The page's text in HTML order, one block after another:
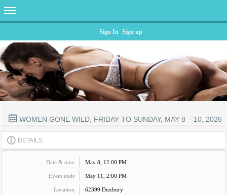
Sign In Sign up
WOMEN GONE WILD, FRIDAY TO SUNDAY, MAY 8 – 10, 2026
DETAILS
Date & time May 8, 12:00 PM
Event ends May 11, 2:00 PM
Location
62399 Duxbury